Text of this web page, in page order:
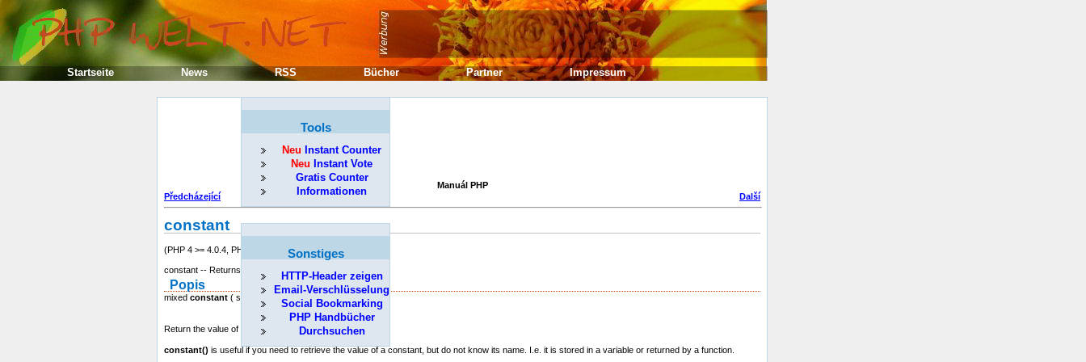
Manuál PHP
Předcházející
Další
constant
(PHP 4 >= 4.0.4, PHP 5)
constant -- Returns the value of a constant
Popis
mixed constant ( string name )
Return the value of the constant indicated byname.
constant() is useful if you need to retrieve the value of a constant, but do not know its name. I.e. it is stored in a variable or returned by a function.
Tools
Neu Instant Counter
Neu Instant Vote
Gratis Counter
Informationen
Sonstiges
HTTP-Header zeigen
Email-Verschlüsselung
Social Bookmarking
PHP Handbücher
Durchsuchen
Startseite News RSS Bücher Partner Impressum